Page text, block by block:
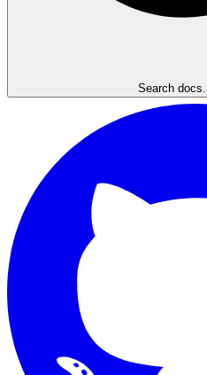
Search docs...